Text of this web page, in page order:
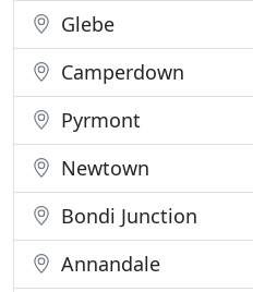
Glebe
Camperdown
Pyrmont
Newtown
Bondi Junction
Annandale